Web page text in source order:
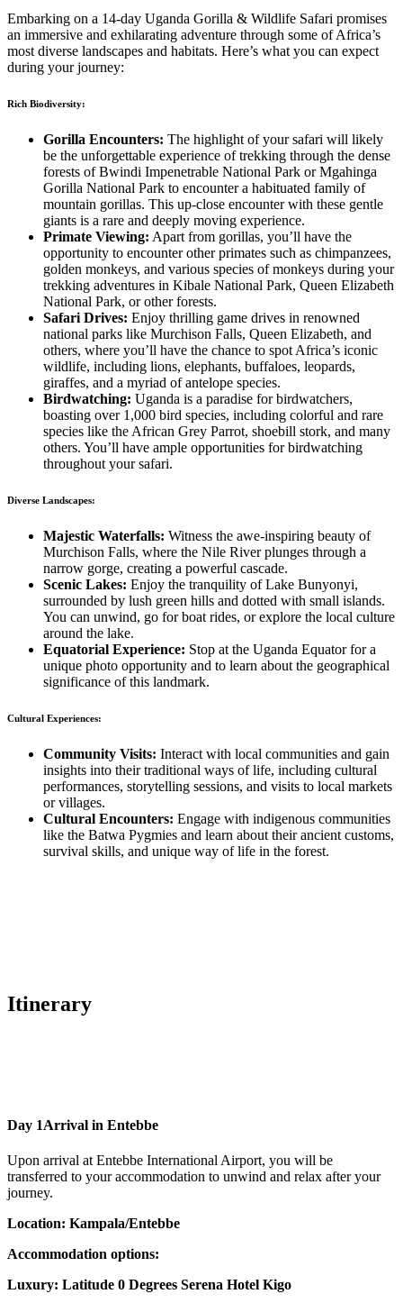
Embarking on a 14-day Uganda Gorilla & Wildlife Safari promises
an immersive and exhilarating adventure through some of Africa’s
most diverse landscapes and habitats. Here’s what you can expect
during your journey:
Rich Biodiversity:
Gorilla Encounters: The highlight of your safari will likely
be the unforgettable experience of trekking through the dense
forests of Bwindi Impenetrable National Park or Mgahinga
Gorilla National Park to encounter a habituated family of
mountain gorillas. This up-close encounter with these gentle
giants is a rare and deeply moving experience.
Primate Viewing: Apart from gorillas, you’ll have the
opportunity to encounter other primates such as chimpanzees,
golden monkeys, and various species of monkeys during your
trekking adventures in Kibale National Park, Queen Elizabeth
National Park, or other forests.
Safari Drives: Enjoy thrilling game drives in renowned
national parks like Murchison Falls, Queen Elizabeth, and
others, where you’ll have the chance to spot Africa’s iconic
wildlife, including lions, elephants, buffaloes, leopards,
giraffes, and a myriad of antelope species.
Birdwatching: Uganda is a paradise for birdwatchers,
boasting over 1,000 bird species, including colorful and rare
species like the African Grey Parrot, shoebill stork, and many
others. You’ll have ample opportunities for birdwatching
throughout your safari.
Diverse Landscapes:
Majestic Waterfalls: Witness the awe-inspiring beauty of
Murchison Falls, where the Nile River plunges through a
narrow gorge, creating a powerful cascade.
Scenic Lakes: Enjoy the tranquility of Lake Bunyonyi,
surrounded by lush green hills and dotted with small islands.
You can unwind, go for boat rides, or explore the local culture
around the lake.
Equatorial Experience: Stop at the Uganda Equator for a
unique photo opportunity and to learn about the geographical
significance of this landmark.
Cultural Experiences:
Community Visits: Interact with local communities and gain
insights into their traditional ways of life, including cultural
performances, storytelling sessions, and visits to local markets
or villages.
Cultural Encounters: Engage with indigenous communities
like the Batwa Pygmies and learn about their ancient customs,
survival skills, and unique way of life in the forest.
Itinerary
Day 1Arrival in Entebbe
Upon arrival at Entebbe International Airport, you will be
transferred to your accommodation to unwind and relax after your
journey.
Location: Kampala/Entebbe
Accommodation options:
Luxury: Latitude 0 Degrees Serena Hotel Kigo